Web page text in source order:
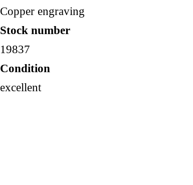
Copper engraving
Stock number
19837
Condition
excellent